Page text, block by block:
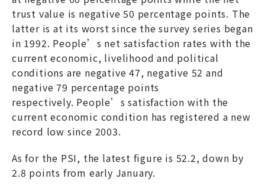
trust value is negative 50 percentage points. The
latter is at its worst since the survey series began
in 1992. People’s net satisfaction rates with the
current economic, livelihood and political
conditions are negative 47, negative 52 and
negative 79 percentage points
respectively. People’s satisfaction with the
current economic condition has registered a new
record low since 2003.
As for the PSI, the latest figure is 52.2, down by
2.8 points from early January.